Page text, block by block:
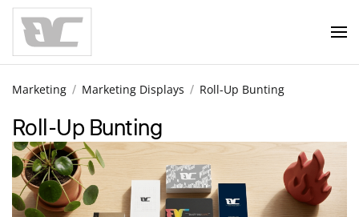
Skip to main content
Marketing Marketing Displays Roll-Up Bunting
Roll-Up Bunting